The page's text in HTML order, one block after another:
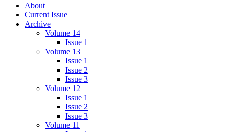
About
Current Issue
Archive
Volume 14
Issue 1
Volume 13
Issue 1
Issue 2
Issue 3
Volume 12
Issue 1
Issue 2
Issue 3
Volume 11